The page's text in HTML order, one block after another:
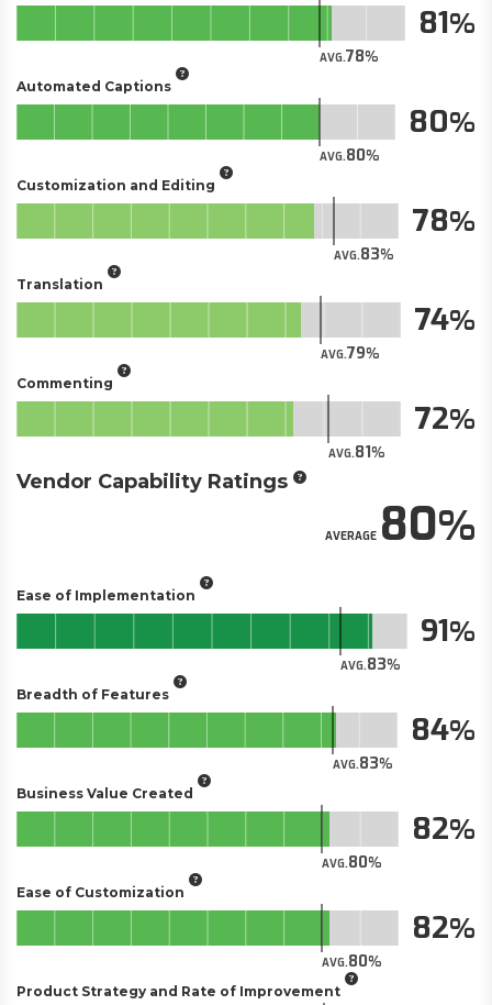
AVG.78
81
Automated Captions
AVG.80
80
Customization and Editing
AVG.83
78
Translation
AVG.79
74
Commenting
AVG.81
72
Vendor Capability Ratings
AVERAGE80
Ease of Implementation
AVG.83
91
Breadth of Features
AVG.83
84
Business Value Created
AVG.80
82
Ease of Customization
AVG.80
82
Product Strategy and Rate of Improvement